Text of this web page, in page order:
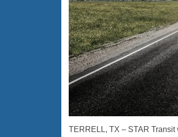
TERRELL, TX – STAR Transit